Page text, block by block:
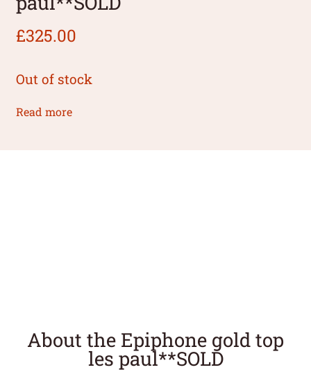
£325.00
Out of stock
Read more
About the Epiphone gold top
les paul**SOLD